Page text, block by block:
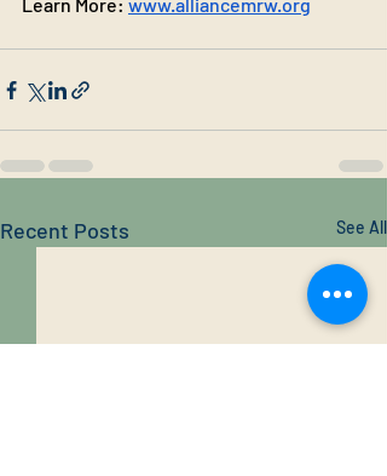
Learn More: www.alliancemrw.org
Recent Posts See All